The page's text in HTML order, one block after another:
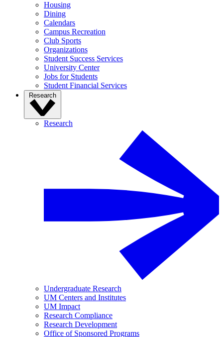
Housing
Dining
Calendars
Campus Recreation
Club Sports
Organizations
Student Success Services
University Center
Jobs for Students
Student Financial Services
Research
Research
Undergraduate Research
UM Centers and Institutes
UM Impact
Research Compliance
Research Development
Office of Sponsored Programs